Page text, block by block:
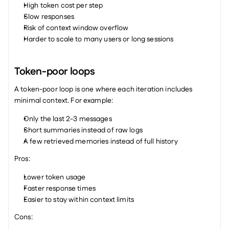
High token cost per step
Slow responses
Risk of context window overflow
Harder to scale to many users or long sessions
Token-poor loops
A token-poor loop is one where each iteration includes
minimal context. For example:
Only the last 2-3 messages
Short summaries instead of raw logs
A few retrieved memories instead of full history
Pros:
Lower token usage
Faster response times
Easier to stay within context limits
Cons: